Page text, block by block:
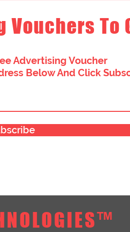
To
Advertising Voucher
Below And Click